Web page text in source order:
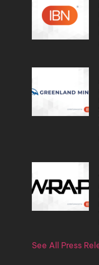
See All Press